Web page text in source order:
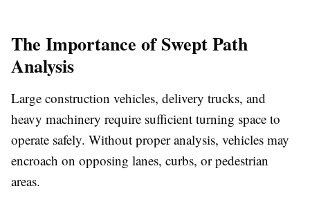
The Importance of Swept Path
Analysis
Large construction vehicles, delivery trucks, and
heavy machinery require sufficient turning space to
operate safely. Without proper analysis, vehicles may
encroach on opposing lanes, curbs, or pedestrian
areas.